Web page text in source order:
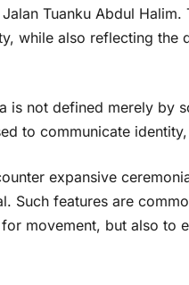
Tuanku Abdul
while also reflecting
is not defined merely by
to communicate
expansive
Such features are
movement, but also to